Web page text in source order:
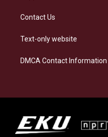
Contact Us
Text-only website
DMCA Contact Information